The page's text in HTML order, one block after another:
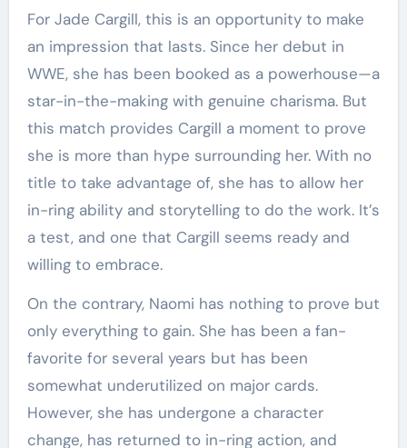
For Jade Cargill, this is an opportunity to make
an impression that lasts. Since her debut in
WWE, she has been booked as a powerhouse—a
star-in-the-making with genuine charisma. But
this match provides Cargill a moment to prove
she is more than hype surrounding her. With no
title to take advantage of, she has to allow her
in-ring ability and storytelling to do the work. It’s
a test, and one that Cargill seems ready and
willing to embrace.
On the contrary, Naomi has nothing to prove but
only everything to gain. She has been a fan-
favorite for several years but has been
somewhat underutilized on major cards.
However, she has undergone a character
change, has returned to in-ring action, and